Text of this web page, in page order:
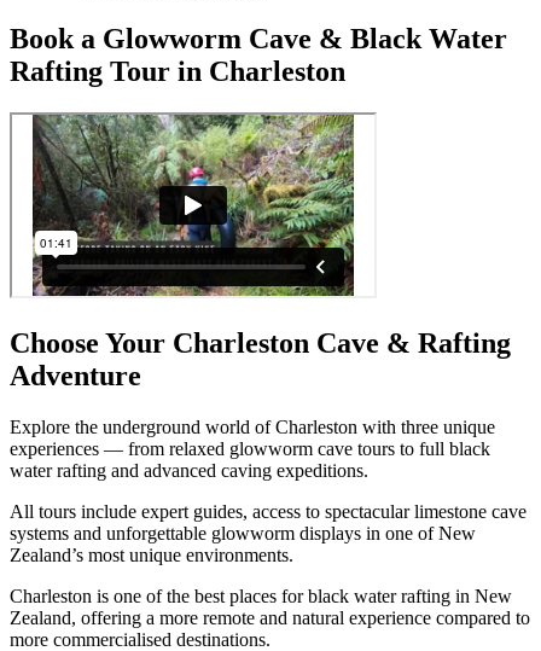
Book a Glowworm Cave & Black Water
Rafting Tour in Charleston
Choose Your Charleston Cave & Rafting
Adventure
Explore the underground world of Charleston with three unique
experiences — from relaxed glowworm cave tours to full black
water rafting and advanced caving expeditions.
All tours include expert guides, access to spectacular limestone cave
systems and unforgettable glowworm displays in one of New
Zealand’s most unique environments.
Charleston is one of the best places for black water rafting in New
Zealand, offering a more remote and natural experience compared to
more commercialised destinations.